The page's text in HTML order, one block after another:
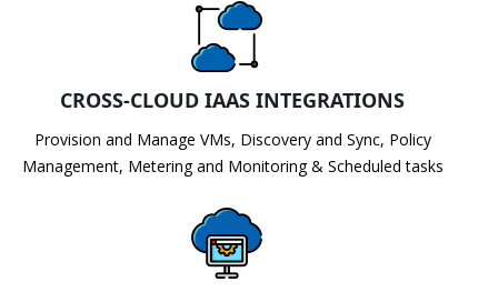
CROSS-CLOUD IAAS INTEGRATIONS
Provision and Manage VMs, Discovery and Sync, Policy
Management, Metering and Monitoring & Scheduled tasks